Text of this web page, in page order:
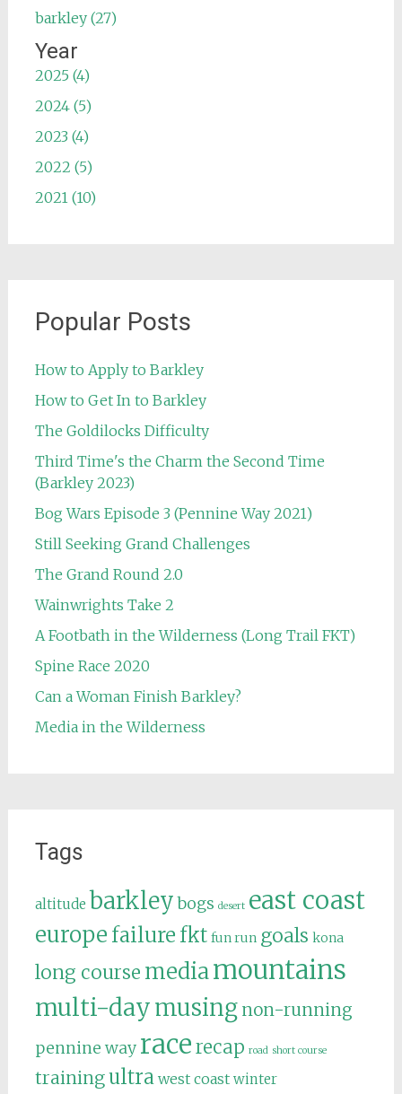
barkley (27)
Year
2025 (4)
2024 (5)
2023 (4)
2022 (5)
2021 (10)
Popular Posts
How to Apply to Barkley
How to Get In to Barkley
The Goldilocks Difficulty
Third Time's the Charm the Second Time
(Barkley 2023)
Bog Wars Episode 3 (Pennine Way 2021)
Still Seeking Grand Challenges
The Grand Round 2.0
Wainwrights Take 2
A Footbath in the Wilderness (Long Trail FKT)
Spine Race 2020
Can a Woman Finish Barkley?
Media in the Wilderness
Tags
altitude barkley bogs desert east coast
europe failure fkt fun run goals kona
long course mediamountains
multi-daymusing non-running
pennine way racerecap road short course
trainingultra west coast winter